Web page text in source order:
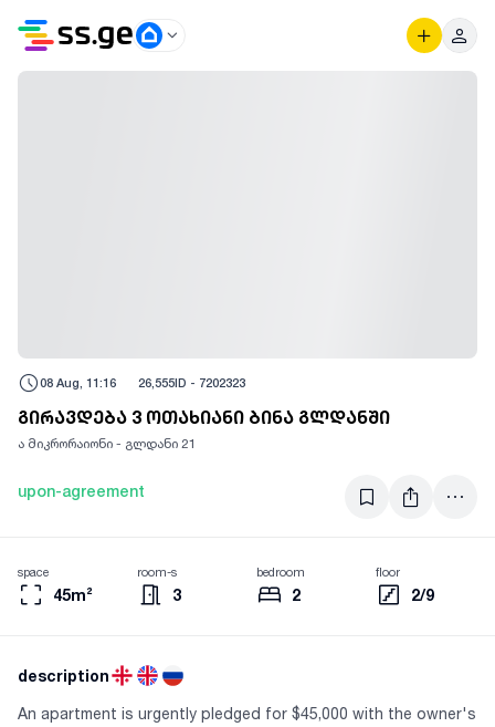
08 Aug, 11:16 26,555ID - 7202323
გირავდება 3 ოთახიანი ბინა გლდანში
ა მიკრორაიონი - გლდანი 21
upon-agreement
45m²
space
3
room-s
2
bedroom
2/9
floor
description
An apartment is urgently pledged for $45,000 with the owner's